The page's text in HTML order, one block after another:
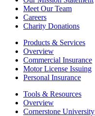
Meet Our Team
Careers
Charity Donations
Products & Services
Overview
Commercial Insurance
Motor License Issuing
Personal Insurance
Tools & Resources
Overview
Cornerstone University